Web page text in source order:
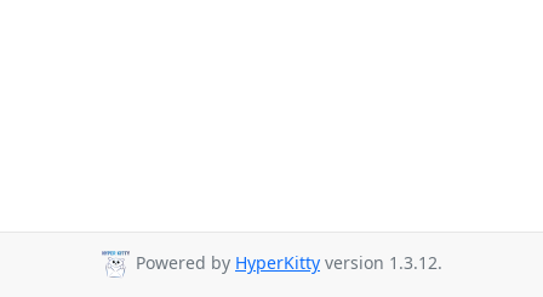
Powered by HyperKitty version 1.3.12.